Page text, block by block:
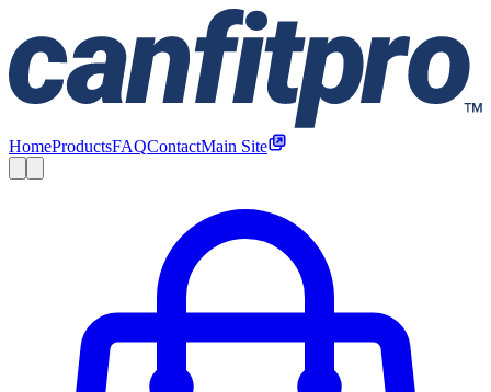
HomeProductsFAQContactMain Site